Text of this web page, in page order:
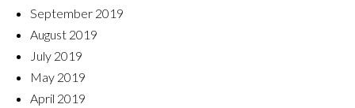
September 2019
August 2019
July 2019
May 2019
April 2019